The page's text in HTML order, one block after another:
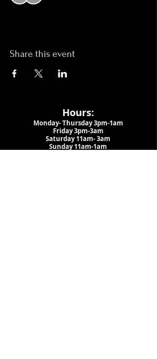
Share this event
Hours:
Monday- Thursday 3pm-1am​
Friday 3pm-3am
Saturday11am-3am
Sunday 11am-1am